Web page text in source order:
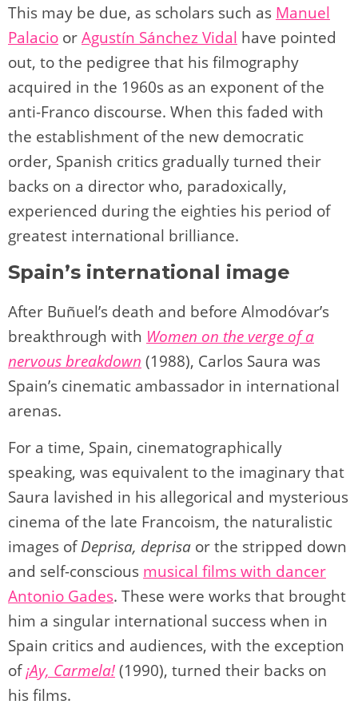
This may be due, as scholars such as Manuel
Palacio orAgustín Sánchez Vidal have pointed
out, to the pedigree that his filmography
acquired in the 1960s as an exponent of the
anti-Franco discourse. When this faded with
the establishment of the new democratic
order, Spanish critics gradually turned their
backs on a director who, paradoxically,
experienced during the eighties his period of
greatest international brilliance.
Spain’s international image
After Buñuel’s death and before Almodóvar’s
breakthrough with Women on the verge of a
nervous breakdown (1988), Carlos Saura was
Spain’s cinematic ambassador in international
arenas.
For a time, Spain, cinematographically
speaking, was equivalent to the imaginary that
Saura lavished in his allegorical and mysterious
cinema of the late Francoism, the naturalistic
images ofDeprisa, deprisa or the stripped down
and self-conscious musical films with dancer
Antonio Gades. These were works that brought
him a singular international success when in
Spain critics and audiences, with the exception
of¡Ay, Carmela!(1990), turned their backs on
his films.